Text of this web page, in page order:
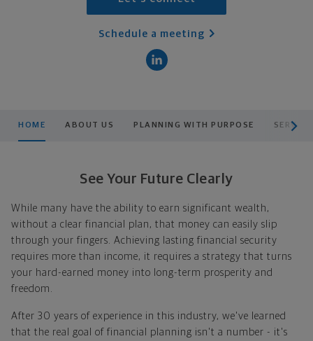
Schedule a meeting
HOME ABOUT US PLANNING WITH PURPOSE
See Your Future Clearly
While many have the ability to earn significant wealth,
without a clear financial plan, that money can easily slip
through your fingers. Achieving lasting financial security
requires more than income, it requires a strategy that turns
your hard-earned money into long-term prosperity and
freedom.
After 30 years of experience in this industry, we've learned
that the real goal of financial planning isn't a number - it's